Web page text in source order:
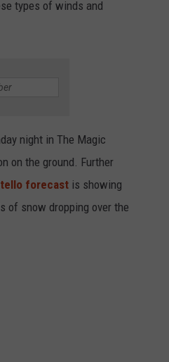
types of winds and
night in The Magic
on the ground. Further
forecast is showing
of snow dropping over the